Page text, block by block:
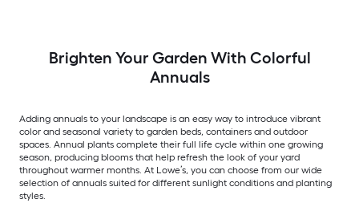
Brighten Your Garden With Colorful
Annuals
Adding annuals to your landscape is an easy way to introduce vibrant
color and seasonal variety to garden beds, containers and outdoor
spaces. Annual plants complete their full life cycle within one growing
season, producing blooms that help refresh the look of your yard
throughout warmer months. At Lowe’s, you can choose from our wide
selection of annuals suited for different sunlight conditions and planting
styles.